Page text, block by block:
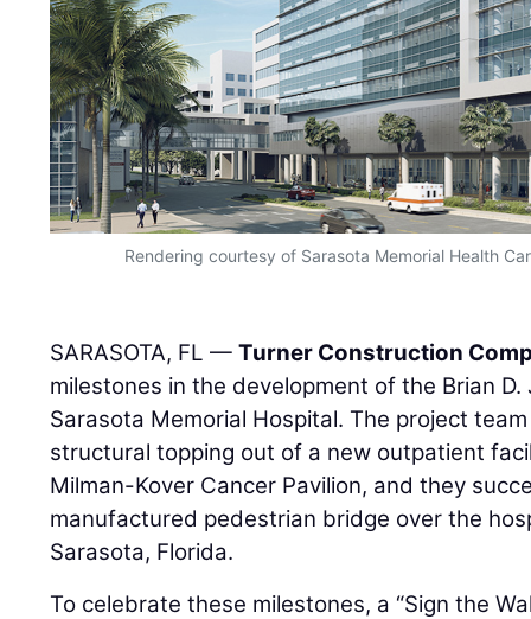
Rendering courtesy of Sarasota Memorial Health
SARASOTA, FL —Turner Construction
milestones in the development of the Brian
Sarasota Memorial Hospital. The project
structural topping out of a new outpatient
Milman-Kover Cancer Pavilion, and they
manufactured pedestrian bridge over the
Sarasota, Florida.
To celebrate these milestones, a “Sign the